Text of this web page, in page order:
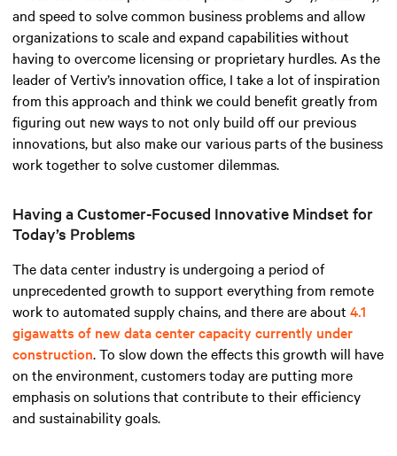
and speed to solve common business problems and allow
organizations to scale and expand capabilities without
having to overcome licensing or proprietary hurdles. As the
leader of Vertiv’s innovation office, I take a lot of inspiration
from this approach and think we could benefit greatly from
figuring out new ways to not only build off our previous
innovations, but also make our various parts of the business
work together to solve customer dilemmas.
Having a Customer-Focused Innovative Mindset for
Today’s Problems
The data center industry is undergoing a period of
unprecedented growth to support everything from remote
work to automated supply chains, and there are about 4.1
gigawatts of new data center capacity currently under
construction. To slow down the effects this growth will have
on the environment, customers today are putting more
emphasis on solutions that contribute to their efficiency
and sustainability goals.